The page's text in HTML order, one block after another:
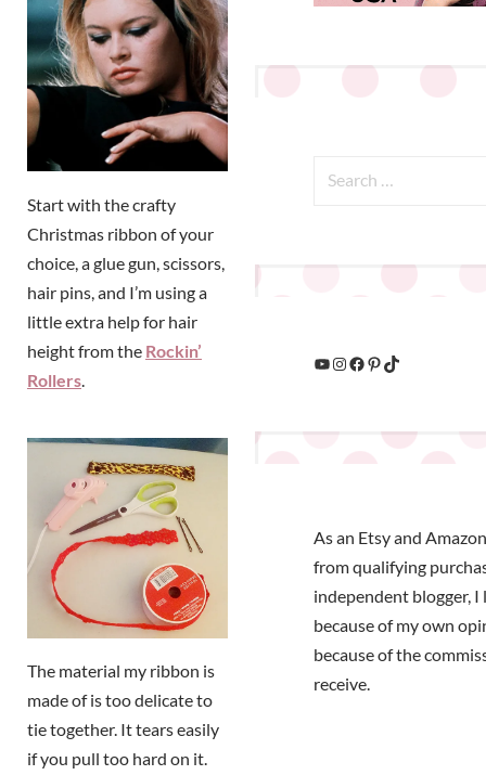
Start with the crafty
Christmas ribbon of your
choice, a glue gun, scissors,
hair pins, and I’m using a
little extra help for hair
height from the Rockin’
Rollers
The material my ribbon is
made of is too delicate to
tie together. It tears easily
if you pull too hard on it.
As an Etsy and
from qualifying
independent blogger, I
because of my own
because of the
receive.